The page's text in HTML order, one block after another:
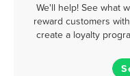
We'll help! See what
reward customers
create a loyalty